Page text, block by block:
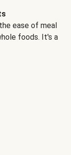
ease of meal
foods. It's a